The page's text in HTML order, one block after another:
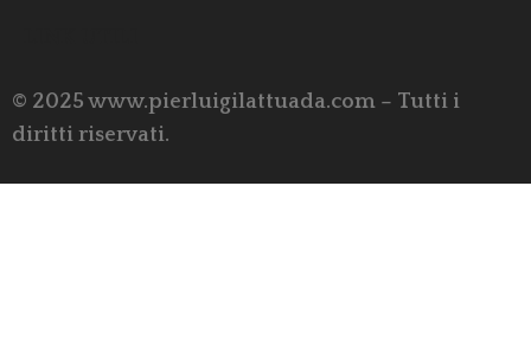
© 2025 www.pierluigilattuada.com – Tutti i
diritti riservati.